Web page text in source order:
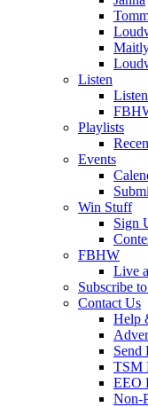
Listen
Playlists
Events
Win Stuff
Sign
FBHW
Live
Subscribe
Contact Us
Help
Send
TSM
EEO
Non-